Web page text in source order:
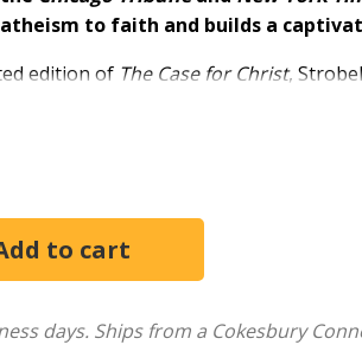
to faith and builds a
edition of The Case for Christ,
as Cambridge, Princeton, and
Strobel doesn't shy away
Testament?
exist outside the Bible?
he was?
to believe the resurrection was an
evidence point to--and what does it
days. Ships from a Cokesbury